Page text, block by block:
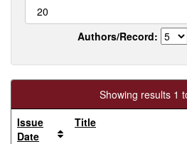
Authors/Record:
Showing results 1
Issue
Date
Title